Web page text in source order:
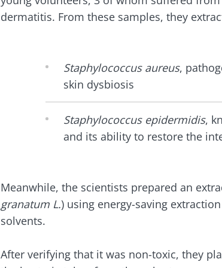
dermatitis. From these samples, they
Staphylococcus aureus,
skin dysbiosis
Staphylococcus epidermidis,
and its ability to restore the
Meanwhile, the scientists prepared an
granatum L.) using energy-saving
solvents.
After verifying that it was non-toxic, they
Be redirected
I would like to subscribe to
Institute.
* Mandatory Fields
BMI 20-35
Explore
Kefir: a natural ally for
our gut microbiota?
Slightly fizzy, tangy,
favorite among